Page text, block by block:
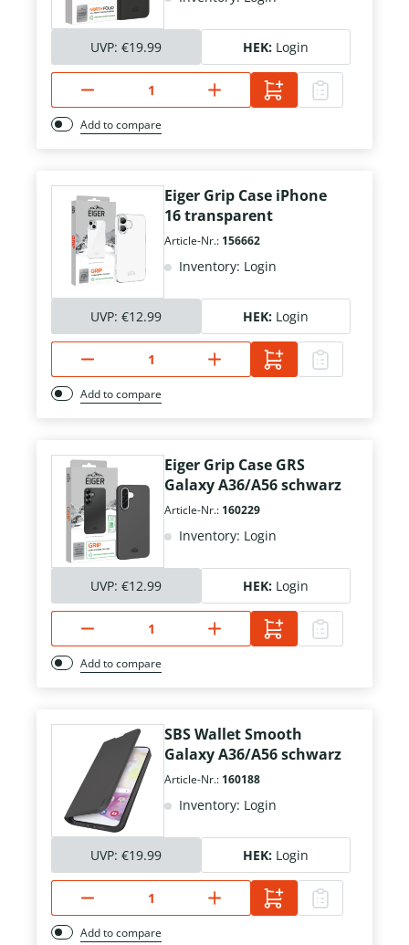
UVP: €19.99 HEK: Login
Add to compare
Eiger Grip Case iPhone
16 transparent
Article-Nr.: 156662
Inventory: Login
UVP: €12.99 HEK: Login
Add to compare
Eiger Grip Case GRS
Galaxy A36/A56 schwarz
Article-Nr.: 160229
Inventory: Login
UVP: €12.99 HEK: Login
Add to compare
SBS Wallet Smooth
Galaxy A36/A56 schwarz
Article-Nr.: 160188
Inventory: Login
UVP: €19.99 HEK: Login
Add to compare